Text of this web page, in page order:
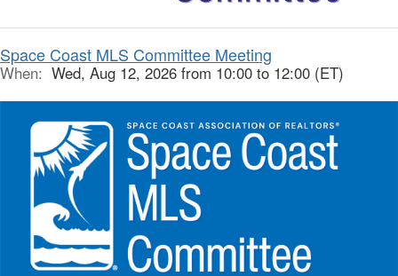
Space Coast MLS Committee Meeting
When: Wed, Aug 12, 2026 from 10:00 to 12:00 (ET)